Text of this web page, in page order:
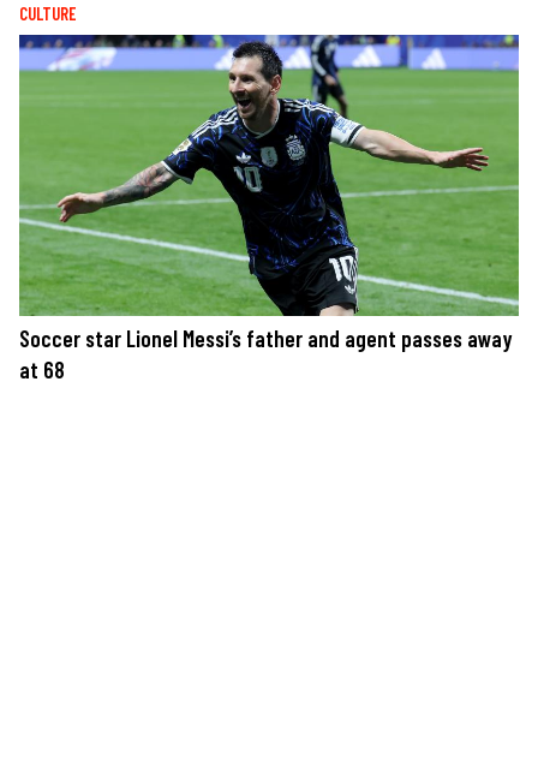
CULTURE
Soccer star Lionel Messi’s father and agent passes away
at 68